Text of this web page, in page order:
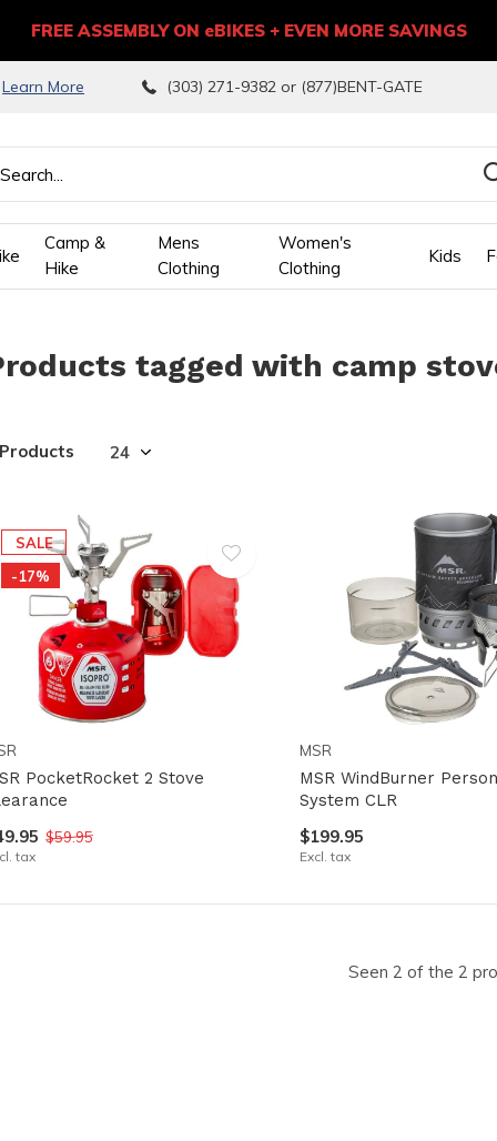
Camp &
Hike
Mens
Clothing
Women's
Clothing
Kids
Learn More (303) 271-9382 or (877)BENT-GATE
FREE ASSEMBLY ON eBIKES + EVEN MORE SAVINGS
tagged with camp
SALE
-17%
PocketRocket 2 Stove
$59.95
tax
MSR
MSR WindBurner
System CLR
$199.95
Excl. tax
Seen 2 of the 2